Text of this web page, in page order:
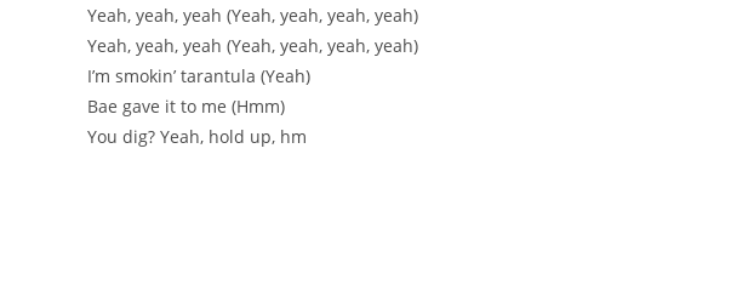
Yeah, yeah, yeah (Yeah, yeah, yeah, yeah)
Yeah, yeah, yeah (Yeah, yeah, yeah, yeah)
I’m smokin’ tarantula (Yeah)
Bae gave it to me (Hmm)
You dig? Yeah, hold up, hm